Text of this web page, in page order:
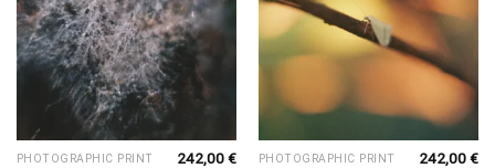
PHOTOGRAPHIC PRINT 242,00€ PHOTOGRAPHIC PRINT 242,00€